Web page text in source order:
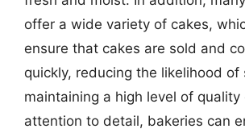
offer a wide variety of cakes,
ensure that cakes are sold and
quickly, reducing the likelihood of
maintaining a high level of quality
attention to detail, bakeries can